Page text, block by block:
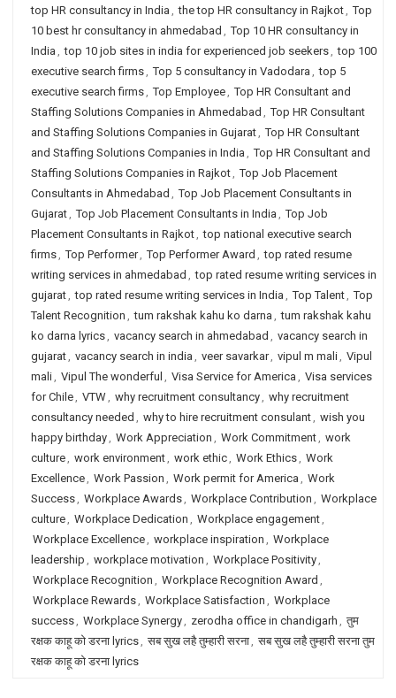
top HR consultancy in India , the top HR consultancy in Rajkot, Top
10 best hr consultancy in ahmedabad , Top 10 HR consultancy in
India , top 10 job sites in india for experienced job seekers, top 100
executive search firms, Top 5 consultancy in Vadodara , top 5
executive search firms, Top Employee, Top HR Consultant and
Staffing Solutions Companies in Ahmedabad , Top HR Consultant
and Staffing Solutions Companies in Gujarat, Top HR Consultant
and Staffing Solutions Companies in India , Top HR Consultant and
Staffing Solutions Companies in Rajkot, Top Job Placement
Consultants in Ahmedabad , Top Job Placement Consultants in
Gujarat, Top Job Placement Consultants in India , Top Job
Placement Consultants in Rajkot, top national executive search
firms, Top Performer, Top Performer Award , top rated resume
writing services in ahmedabad , top rated resume writing services in
gujarat, top rated resume writing services in India , Top Talent, Top
Talent Recognition , tum rakshak kahu ko darna , tum rakshak kahu
ko darna lyrics, vacancy search in ahmedabad , vacancy search in
gujarat, vacancy search in india , veer savarkar, vipul m mali, Vipul
mali, Vipul The wonderful , Visa Service for America , Visa services
for Chile, VTW, why recruitment consultancy, why recruitment
consultancy needed , why to hire recruitment consulant, wish you
happy birthday, Work Appreciation , Work Commitment, work
culture, work environment, work ethic, Work Ethics, Work
Excellence, Work Passion , Work permit for America , Work
Success, Workplace Awards, Workplace Contribution , Workplace
culture, Workplace Dedication , Workplace engagement,
Workplace Excellence, workplace inspiration , Workplace
leadership , workplace motivation , Workplace Positivity,
Workplace Recognition , Workplace Recognition Award ,
Workplace Rewards, Workplace Satisfaction , Workplace
success, Workplace Synergy, zerodha office in chandigarh , तुम
रक्षक काहू को डरना lyrics, सब सुख लहै तुम्हारी सरना, सब सुख लहै तुम्हारी सरना तुम
रक्षक काहू को डरना lyrics